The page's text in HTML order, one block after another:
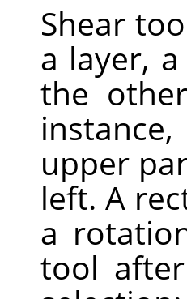
Shear
a layer,
the
upper
left. A
a
tool